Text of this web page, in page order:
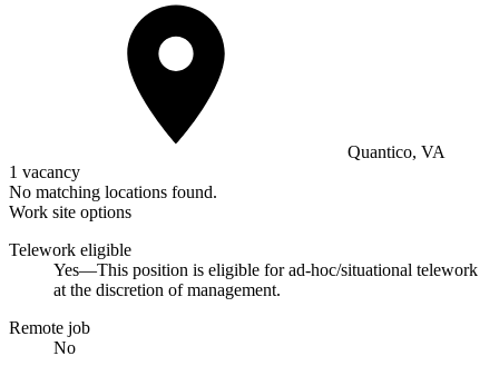
Quantico, VA
1 vacancy
No matching locations found.
Work site options
Telework eligible
Yes—This position is eligible for ad-hoc/situational telework
at the discretion of management.
Remote job
No